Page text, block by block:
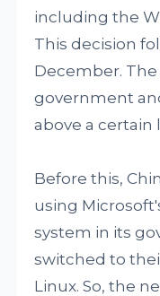
including the
This decision
December. The
government
above a certain
Before this,
using
system in its
switched to
Linux. So, the